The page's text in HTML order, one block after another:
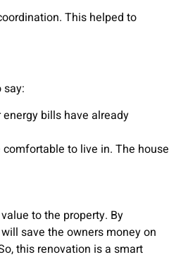
This helped to
say:
bills have already
to live in. The house
to the property. By
save the owners money on
this renovation is a smart